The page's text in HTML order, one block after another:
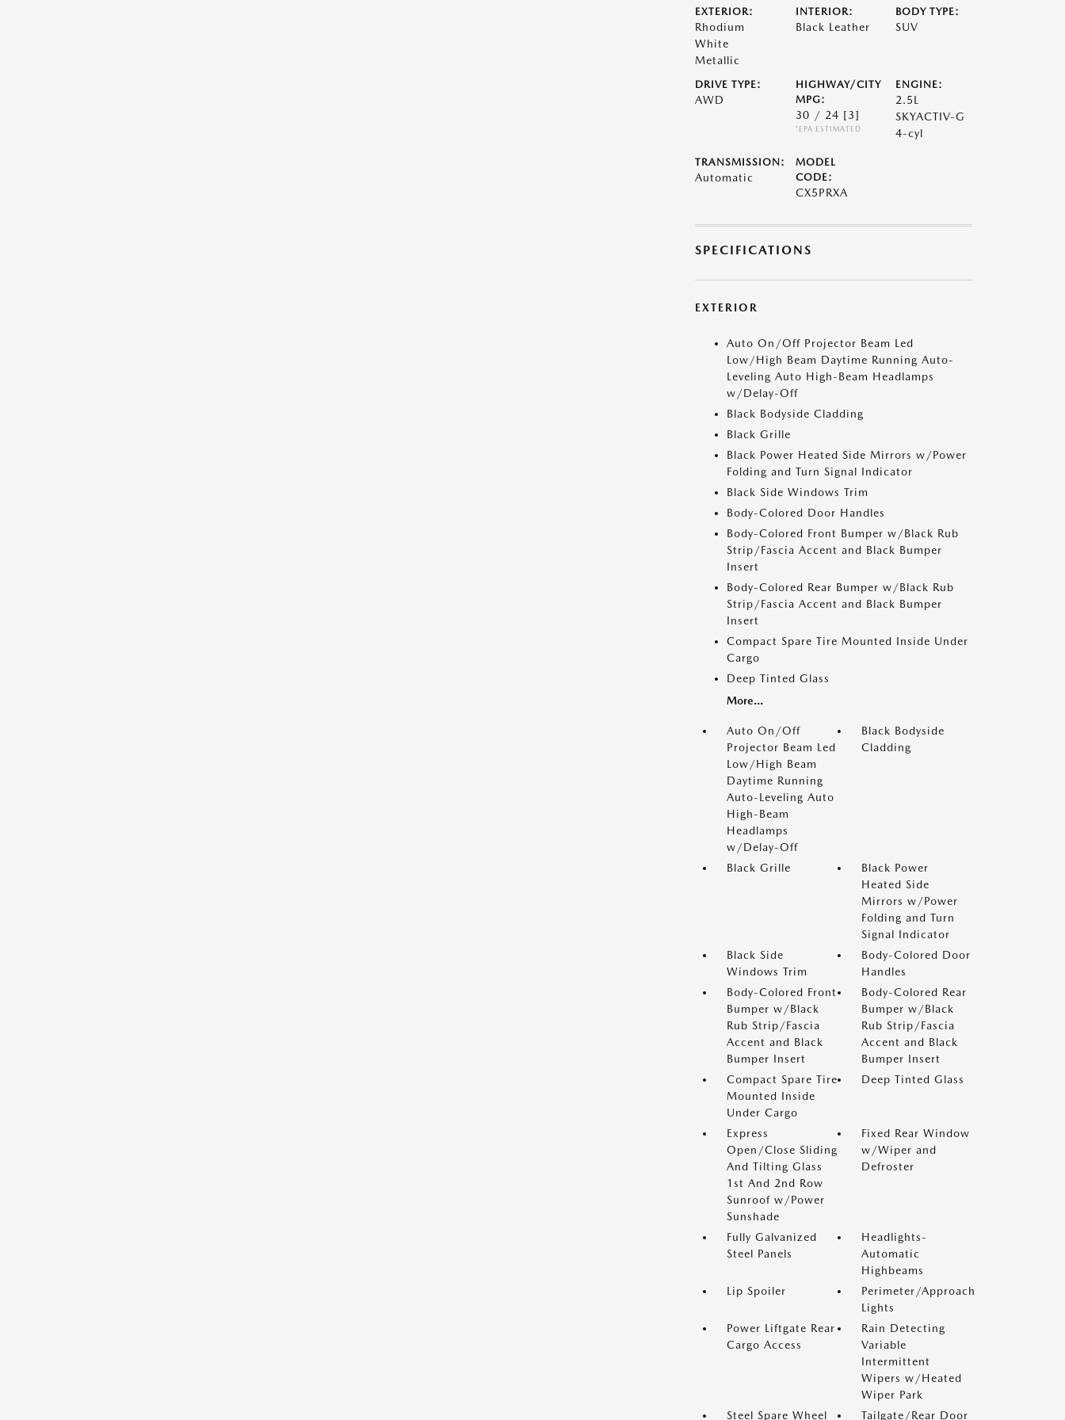
EXTERIOR:
Rhodium
White
Metallic
INTERIOR:
Black Leather
BODY TYPE:
SUV
DRIVE TYPE:
AWD
HIGHWAY/CITY
MPG:
30 / 24 [3]
*EPA ESTIMATED
ENGINE:
2.5L
SKYACTIV-G
4-cyl
TRANSMISSION:
Automatic
MODEL
CODE:
CX5PRXA
SPECIFICATIONS
EXTERIOR
Auto On/Off Projector Beam Led
Low/High Beam Daytime Running Auto-
Leveling Auto High-Beam Headlamps
w/Delay-Off
Black Bodyside Cladding
Black Grille
Black Power Heated Side Mirrors w/Power
Folding and Turn Signal Indicator
Black Side Windows Trim
Body-Colored Door Handles
Body-Colored Front Bumper w/Black Rub
Strip/Fascia Accent and Black Bumper
Insert
Body-Colored Rear Bumper w/Black Rub
Strip/Fascia Accent and Black Bumper
Insert
Compact Spare Tire Mounted Inside Under
Cargo
Deep Tinted Glass
More...
Auto On/Off
Projector Beam Led
Low/High Beam
Daytime Running
Auto-Leveling Auto
High-Beam
Headlamps
w/Delay-Off
Black Bodyside
Cladding
Black Grille
Black Power
Heated Side
Mirrors w/Power
Folding and Turn
Signal Indicator
Black Side
Windows Trim
Body-Colored Door
Handles
Body-Colored Front
Bumper w/Black
Rub Strip/Fascia
Accent and Black
Bumper Insert
Body-Colored Rear
Bumper w/Black
Rub Strip/Fascia
Accent and Black
Bumper Insert
Compact Spare Tire
Mounted Inside
Under Cargo
Deep Tinted Glass
Express
Open/Close Sliding
And Tilting Glass
1st And 2nd Row
Sunroof w/Power
Sunshade
Fixed Rear Window
w/Wiper and
Defroster
Fully Galvanized
Steel Panels
Headlights-
Automatic
Highbeams
Lip Spoiler
Perimeter/Approach
Lights
Power Liftgate Rear
Cargo Access
Rain Detecting
Variable
Intermittent
Wipers w/Heated
Wiper Park
Steel Spare Wheel
Tailgate/Rear Door